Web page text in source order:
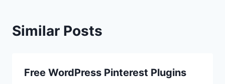
Similar Posts
Free WordPress Pinterest Plugins